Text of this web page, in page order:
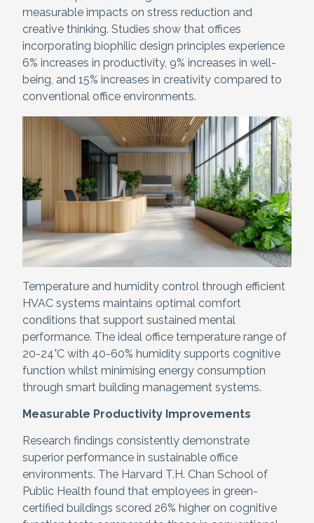
measurable impacts on stress reduction and
creative thinking. Studies show that offices
incorporating biophilic design principles experience
6% increases in productivity, 9% increases in well-
being, and 15% increases in creativity compared to
conventional office environments.
Temperature and humidity control through efficient
HVAC systems maintains optimal comfort
conditions that support sustained mental
performance. The ideal office temperature range of
20-24°C with 40-60% humidity supports cognitive
function whilst minimising energy consumption
through smart building management systems.
Measurable Productivity Improvements
Research findings consistently demonstrate
superior performance in sustainable office
environments. The Harvard T.H. Chan School of
Public Health found that employees in green-
certified buildings scored 26% higher on cognitive